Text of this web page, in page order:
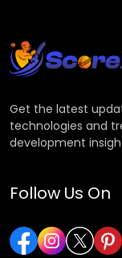
Get the latest
technologies and
development
Follow Us On